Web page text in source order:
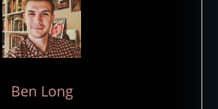
Ben Long